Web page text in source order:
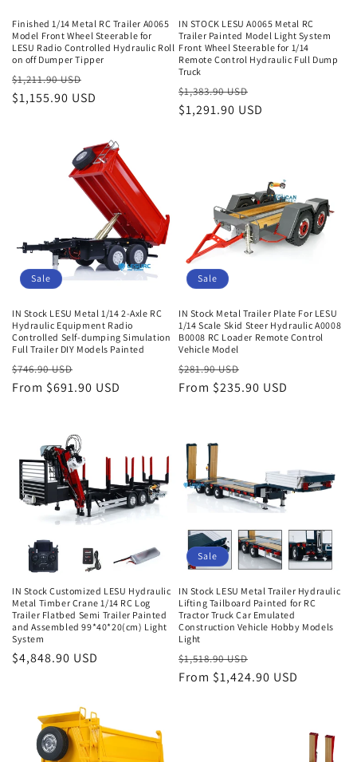
Finished 1/14 Metal RC Trailer A0065
Model Front Wheel Steerable for
LESU Radio Controlled Hydraulic Roll
on off Dumper Tipper
Regular
price
$1,211.90 USD
price
$1,155.90 USD
IN STOCK LESU A0065 Metal RC
Trailer Painted Model Light System
Front Wheel Steerable for 1/14
Remote Control Hydraulic Full Dump
Truck
Regular
price
$1,383.90 USD
price
$1,291.90 USD
Sale
IN Stock LESU Metal 1/14 2-Axle RC
Hydraulic Equipment Radio
Controlled Self-dumping Simulation
Full Trailer DIY Models Painted
Regular
price
$746.90 USD
price
From $691.90 USD
Sale
IN Stock Metal Trailer Plate For LESU
1/14 Scale Skid Steer Hydraulic A0008
B0008 RC Loader Remote Control
Vehicle Model
Regular
price
$281.90 USD
price
From $235.90 USD
IN Stock Customized LESU Hydraulic
Metal Timber Crane 1/14 RC Log
Trailer Flatbed Semi Trailer Painted
and Assembled 99*40*20(cm) Light
System
Regular
$4,848.90 USD
Sale
IN Stock LESU Metal Trailer Hydraulic
Lifting Tailboard Painted for RC
Tractor Truck Car Emulated
Construction Vehicle Hobby Models
Light
Regular
price
$1,518.90 USD
price
From $1,424.90 USD